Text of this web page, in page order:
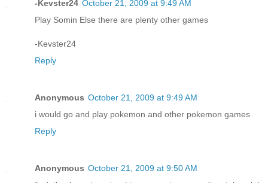
-Kevster24 October 21, 2009 at 9:49 AM
Play Somin Else there are plenty other games
-Kevster24
Reply
Anonymous October 21, 2009 at 9:49 AM
i would go and play pokemon and other pokemon games
Reply
Anonymous October 21, 2009 at 9:50 AM